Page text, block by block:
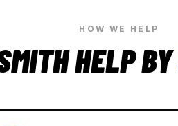
HOW WE HELP
HELP BY